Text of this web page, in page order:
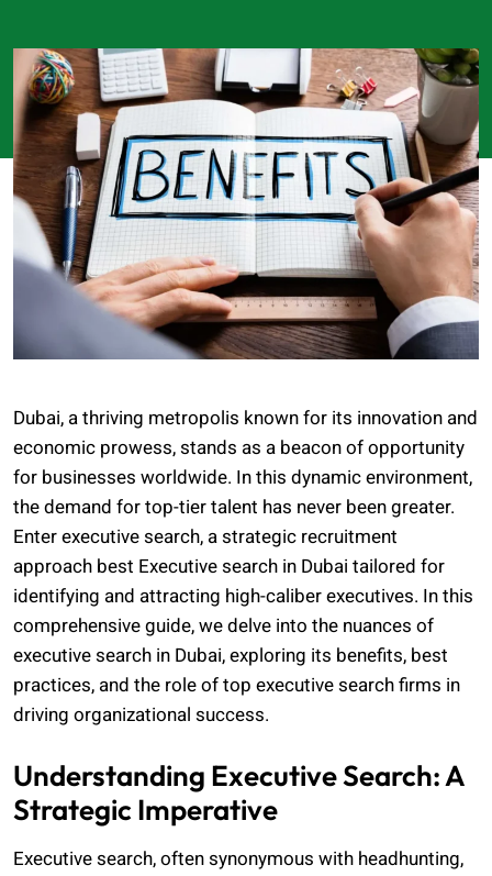
Dubai, a thriving metropolis known for its innovation and
economic prowess, stands as a beacon of opportunity
for businesses worldwide. In this dynamic environment,
the demand for top-tier talent has never been greater.
Enter executive search, a strategic recruitment
approach best Executive search in Dubai tailored for
identifying and attracting high-caliber executives. In this
comprehensive guide, we delve into the nuances of
executive search in Dubai, exploring its benefits, best
practices, and the role of top executive search firms in
driving organizational success.
Understanding Executive Search: A
Strategic Imperative
Executive search, often synonymous with headhunting,